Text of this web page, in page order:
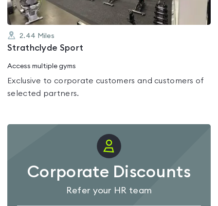
2.44 Miles
Strathclyde Sport
Access multiple gyms
Exclusive to corporate customers and customers of
selected partners.
Corporate Discounts
Refer your HR team